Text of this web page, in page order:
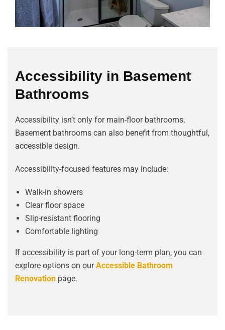
Accessibility in Basement
Bathrooms
Accessibility isn’t only for main-floor bathrooms.
Basement bathrooms can also benefit from thoughtful,
accessible design.
Accessibility-focused features may include:
Walk-in showers
Clear floor space
Slip-resistant flooring
Comfortable lighting
If accessibility is part of your long-term plan, you can
explore options on ourAccessible Bathroom
Renovation page.